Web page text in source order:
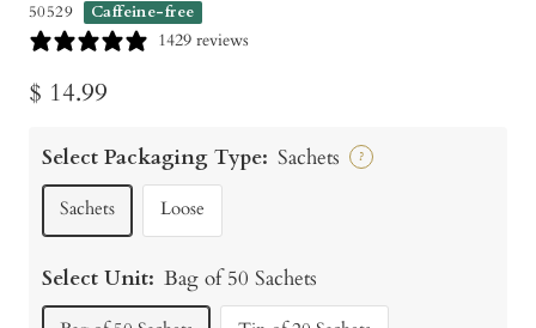
toto
50529 Caffeine-free
1429 reviews
Sale
$ 14.99
Select Packaging Type: Sachets ?
Sachets Loose
Select Unit: Bag of 50 Sachets